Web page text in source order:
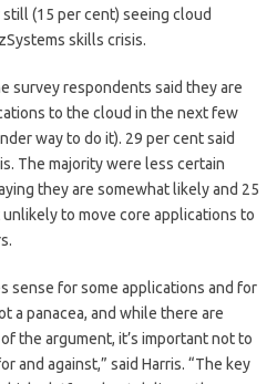
(15 per cent) seeing cloud
skills crisis.
survey respondents said they are
to the cloud in the next few
way to do it). 29 per cent said
The majority were less certain
they are somewhat likely and 25
to move core applications to
sense for some applications and for
a panacea, and while there are
the argument, it’s important not to
and against,” said Harris. “The key